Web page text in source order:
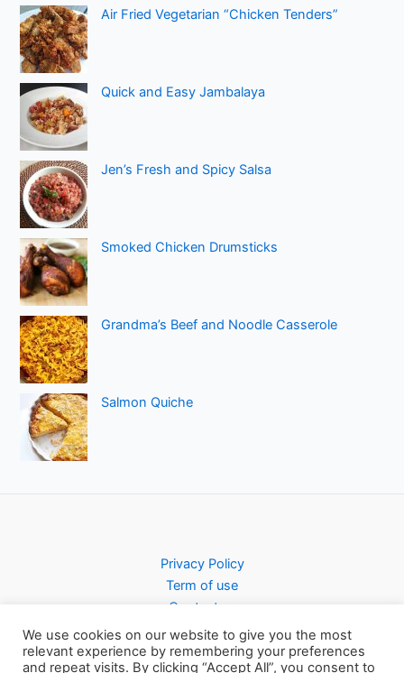
Air Fried Vegetarian “Chicken Tenders”
Quick and Easy Jambalaya
Jen’s Fresh and Spicy Salsa
Smoked Chicken Drumsticks
Grandma’s Beef and Noodle Casserole
Salmon Quiche
Privacy Policy
Term of use
Contact us
We use cookies on our website to give you the most
relevant experience by remembering your preferences
and repeat visits. By clicking “Accept All”, you consent to